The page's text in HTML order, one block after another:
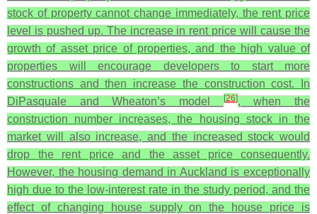
stock of property cannot change immediately, the rent price
level is pushed up. The increase in rent price will cause the
growth of asset price of properties, and the high value of
properties will encourage developers to start more
constructions and then increase the construction cost. In
DiPasquale and Wheaton’s model
[26], when the
construction number increases, the housing stock in the
market will also increase, and the increased stock would
drop the rent price and the asset price consequently.
However, the housing demand in Auckland is exceptionally
high due to the low-interest rate in the study period, and the
effect of changing house supply on the house price is